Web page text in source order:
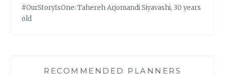
#OurStoryIsOne: Tahereh Arjomandi Siyavashi, 30 years
old
RECOMMENDED PLANNERS